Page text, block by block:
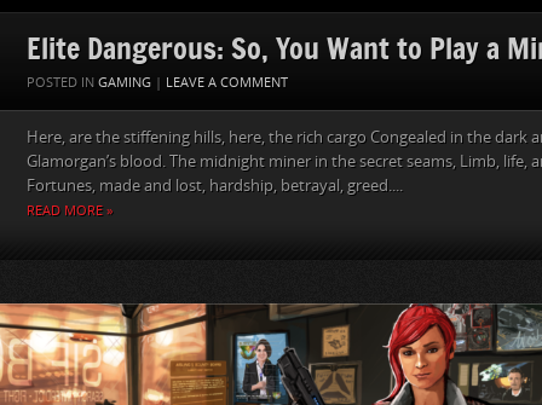
Elite Dangerous: So, You Want to Play a
POSTED IN GAMING | LEAVE A COMMENT
Here, are the stiffening hills, here, the rich cargo Congealed in the dark
Glamorgan’s blood. The midnight miner in the secret seams, Limb, life,
Fortunes, made and lost, hardship, betrayal, greed....
READ MORE »